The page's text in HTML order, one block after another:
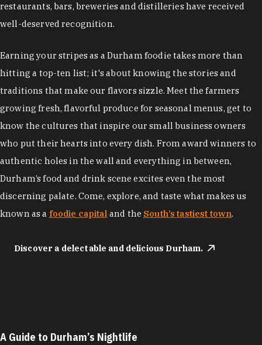
restaurants, bars, breweries and distilleries have received
well-deserved recognition.
Earning your stripes as a Durham foodie takes more than
hitting a top-ten list; it's about knowing the stories and
traditions that make our flavors sizzle. Meet the farmers
growing fresh, flavorful produce for seasonal menus, get to
know the cultures that inspire our small business owners
who put their hearts into every dish. From award winners to
authentic holes in the wall and everything in between,
Durham’s food and drink scene excites even the most
discerning palate. Come, explore, and taste what makes us
known as a foodie capital and the South’s tastiest town.
Discover a delectable and delicious Durham.
A Guide to Durham’s Nightlife